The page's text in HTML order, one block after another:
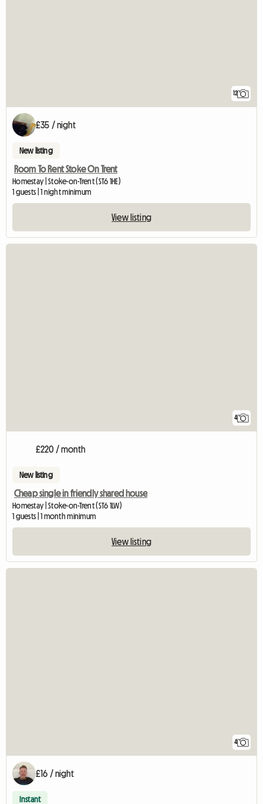
12
£35 / night
New listing
Room To Rent Stoke On Trent
Homestay | Stoke-on-Trent (ST6 1HE)
1 guests | 1 night minimum
View listing
4
£220 / month
New listing
Cheap single in friendly shared house
Homestay | Stoke-on-Trent (ST6 1LW)
1 guests | 1 month minimum
View listing
4
£16 / night
Instant